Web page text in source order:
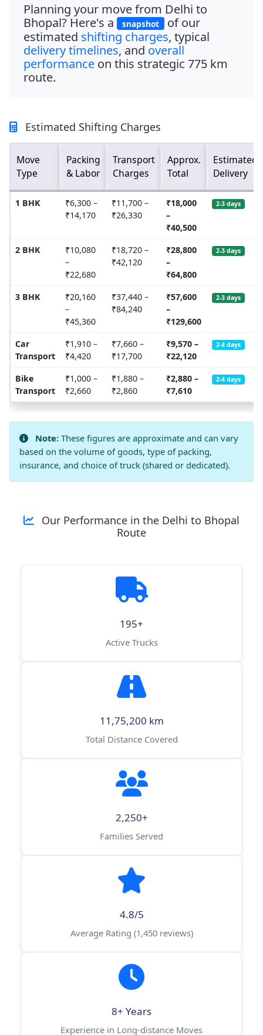
Planning your move from Delhi to
Bhopal? Here's a snapshot of our
estimated shifting charges, typical
delivery timelines, and overall
performance on this strategic 775 km
route.
Estimated Shifting Charges
Move
Type
Packing
& Labor
Transport
Charges
Approx.
Total
Estimated
Delivery
1 BHK
₹6,300 –
₹14,170
₹11,700 –
₹26,330
₹18,000
–
₹40,500
2-3 days
2 BHK
₹10,080
–
₹22,680
₹18,720 –
₹42,120
₹28,800
–
₹64,800
2-3 days
3 BHK
₹20,160
–
₹45,360
₹37,440 –
₹84,240
₹57,600
–
₹129,600
2-3 days
Car
Transport
₹1,910 –
₹4,420
₹7,660 –
₹17,700
₹9,570 –
₹22,120
2-4 days
Bike
Transport
₹1,000 –
₹2,660
₹1,880 –
₹2,860
₹2,880 –
₹7,610
2-4 days
Note: These figures are approximate and can vary
based on the volume of goods, type of packing,
insurance, and choice of truck (shared or dedicated).
Our Performance in the Delhi to Bhopal
Route
195+
Active Trucks
11,75,200 km
Total Distance Covered
2,250+
Families Served
4.8/5
Average Rating (1,450 reviews)
8+ Years
Experience in Long-distance Moves